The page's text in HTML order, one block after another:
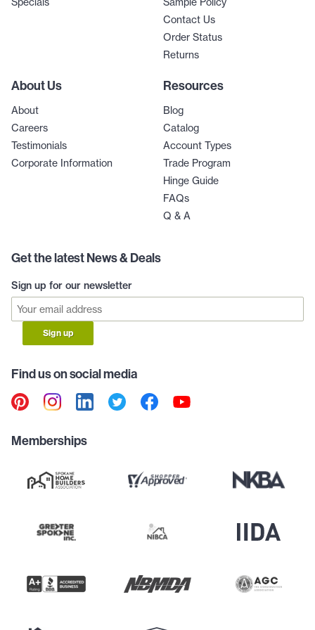
Contact Us
Order Status
Returns
About Us
About
Careers
Testimonials
Corporate Information
Resources
Blog
Catalog
Account Types
Trade Program
Hinge Guide
FAQs
Q & A
Get the latest News & Deals
Sign up for our newsletter
Sign up
Find us on social media
Memberships